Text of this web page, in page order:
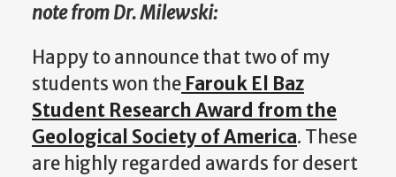
note from Dr. Milewski:
Happy to announce that two of my
students won the Farouk El Baz
Student Research Award from the
Geological Society of America. These
are highly regarded awards for desert